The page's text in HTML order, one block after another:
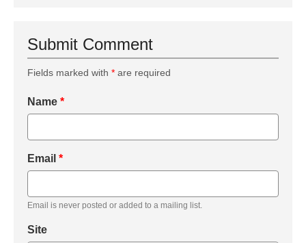
Submit Comment
Fields marked with * are required
Name *
Email *
Email is never posted or added to a mailing list.
Site